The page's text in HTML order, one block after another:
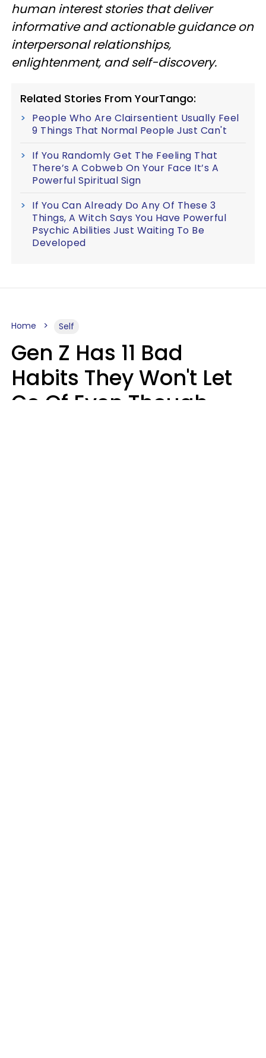
human interest stories that deliver
informative and actionable guidance on
interpersonal relationships,
enlightenment, and self-discovery.
Related Stories From YourTango:
People Who Are Clairsentient Usually Feel
9 Things That Normal People Just Can't
If You Randomly Get The Feeling That
There’s A Cobweb On Your Face It’s A
Powerful Spiritual Sign
If You Can Already Do Any Of These 3
Things, A Witch Says You Have Powerful
Psychic Abilities Just Waiting To Be
Developed
Home Self
Gen Z Has 11 Bad
Habits They Won't Let
Go Of Even Though